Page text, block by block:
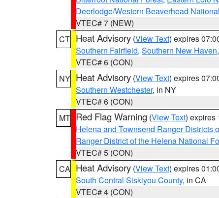
Deerlodge/Western Beaverhead
VTEC# 7 (NEW)
CT Heat Advisory (View Text) expires
Southern Fairfield, Southern New Haven,
VTEC# 6 (CON)
NY Heat Advisory (View Text) expires
Southern Westchester, in NY
VTEC# 6 (CON)
MT Red Flag Warning (View Text) expires
Helena and Townsend Ranger Districts
Ranger District of the Helena National
VTEC# 5 (CON)
CA Heat Advisory (View Text) expires
South Central Siskiyou County, in CA
VTEC# 4 (CON)